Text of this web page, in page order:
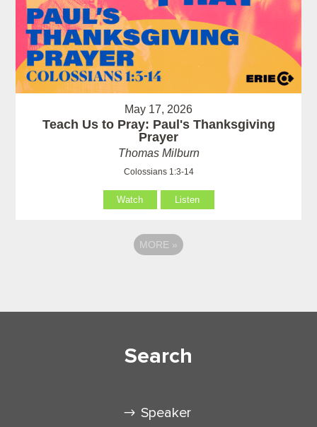
May 17, 2026
Teach Us to Pray: Paul's Thanksgiving
Prayer
Thomas Milburn
Colossians 1:3-14
Watch Listen
MORE »
Search
Speaker